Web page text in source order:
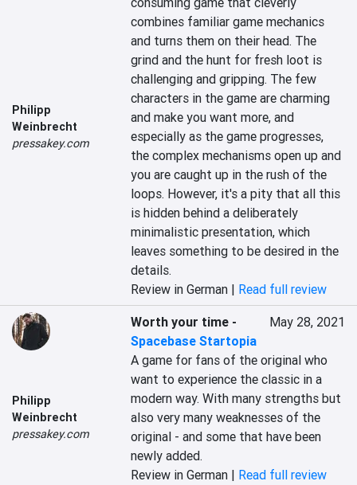
Philipp
Weinbrecht
pressakey.com
combines familiar game mechanics
and turns them on their head. The
grind and the hunt for fresh loot is
challenging and gripping. The few
characters in the game are charming
and make you want more, and
especially as the game progresses,
the complex mechanisms open up and
you are caught up in the rush of the
loops. However, it's a pity that all this
is hidden behind a deliberately
minimalistic presentation, which
leaves something to be desired in the
details.
Review in German | Read full review
Philipp
Weinbrecht
pressakey.com
Worth your time -
Spacebase Startopia
May 28, 2021
A game for fans of the original who
want to experience the classic in a
modern way. With many strengths but
also very many weaknesses of the
original - and some that have been
newly added.
Review in German | Read full review